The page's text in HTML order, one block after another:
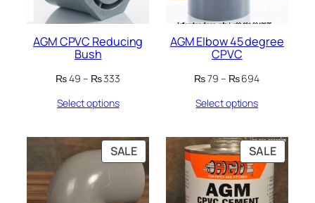
AGM CPVC Reducing
Bush
₨49 – ₨333
Select options
AGM Elbow 45 degree
CPVC
₨79 – ₨694Price
Select options
SALEPRODUCT
ON
SALE
SALE
ON